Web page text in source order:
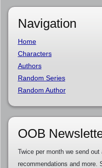
Navigation
Home
Characters
Authors
Random Series
Random Author
OOB
Twice per month we send
recommendations and more.